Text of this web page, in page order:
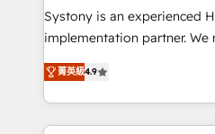
Your team learns while we
broke. Built for mid-market
constraints. By the Numbers 🏆 Top 1% of all
HubSpot partners 🔄 Top
Systony is an experienced
implementation partner.
organization's needs and
with your organization. We
you are too. Why Systony? - 20+ years of
experience with CRM,
菁英級4.9